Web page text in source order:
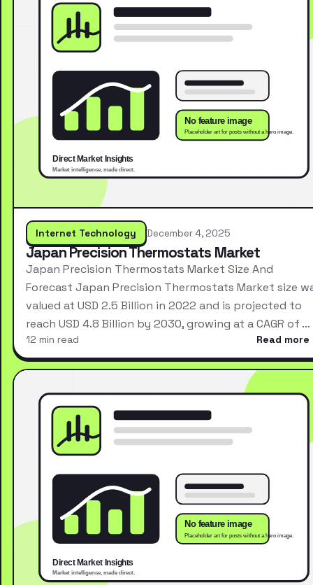
Internet Technology December 4, 2025
Japan Precision Thermostats Market
Japan Precision Thermostats Market Size And
Forecast Japan Precision Thermostats Market size
valued at USD 2.5 Billion in 2022 and is projected to
reach USD 4.8 Billion by 2030, growing at a CAGR of …
12 min read Read more